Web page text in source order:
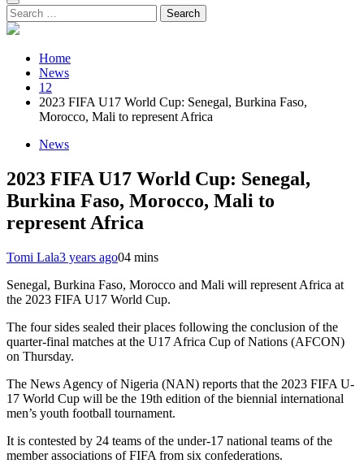
Search
for:
Home
News
12
2023 FIFA U17 World Cup: Senegal, Burkina Faso,
Morocco, Mali to represent Africa
News
2023 FIFA U17 World Cup: Senegal,
Burkina Faso, Morocco, Mali to
represent Africa
Tomi Lala3 years ago04 mins
Senegal, Burkina Faso, Morocco and Mali will represent Africa at
the 2023 FIFA U17 World Cup.
The four sides sealed their places following the conclusion of the
quarter-final matches at the U17 Africa Cup of Nations (AFCON)
on Thursday.
The News Agency of Nigeria (NAN) reports that the 2023 FIFA U-
17 World Cup will be the 19th edition of the biennial international
men’s youth football tournament.
It is contested by 24 teams of the under-17 national teams of the
member associations of FIFA from six confederations.